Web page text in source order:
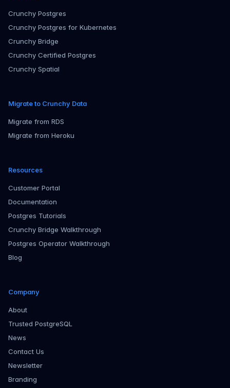
Crunchy Postgres
Crunchy Postgres for Kubernetes
Crunchy Bridge
Crunchy Certified Postgres
Crunchy Spatial
Migrate to Crunchy Data
Migrate from RDS
Migrate from Heroku
Resources
Customer Portal
Documentation
Postgres Tutorials
Crunchy Bridge Walkthrough
Postgres Operator Walkthrough
Blog
Company
About
Trusted PostgreSQL
News
Contact Us
Newsletter
Branding